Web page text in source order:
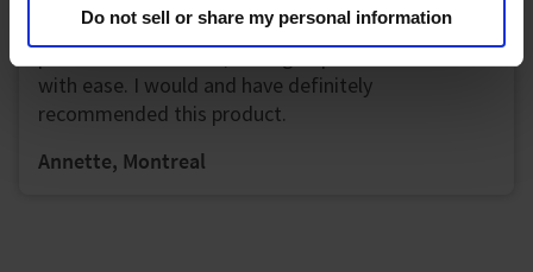
Do not sell or share my personal information
My circulation and mobility improved. (No more
pins and needles and) I can go up and down stairs
with ease. I would and have definitely
recommended this product.
Annette, Montreal